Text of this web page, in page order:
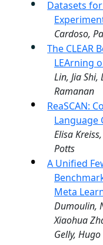
Datasets
Cardoso,
The CLEAR
LEArning
Lin, Jia
Ramanan
ReaSCAN:
Language
Elisa
Potts
A Unified
Meta
Dumoulin,
Xiaohua
Gelly,